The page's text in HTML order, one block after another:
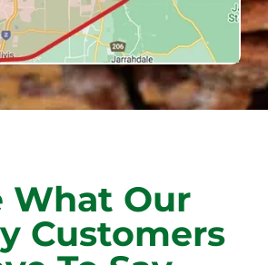
What Our
Customers